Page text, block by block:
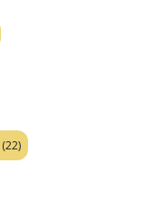
(22)